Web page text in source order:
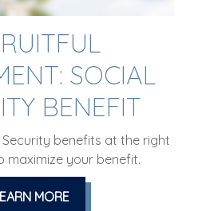
SOCIAL
BENEFIT
Security benefits at the right
maximize your benefit.
MORE